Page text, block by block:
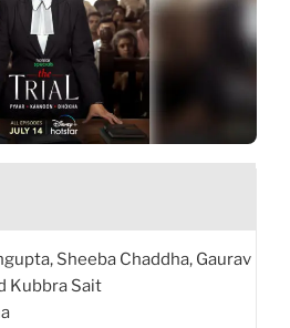
Sheeba Chaddha, Gaurav
Kubbra Sait